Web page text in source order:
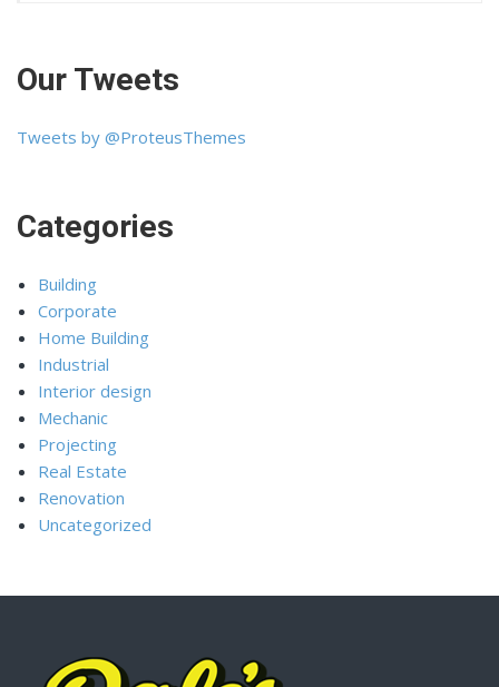
Our Tweets
Tweets by @ProteusThemes
Categories
Building
Corporate
Home Building
Industrial
Interior design
Mechanic
Projecting
Real Estate
Renovation
Uncategorized